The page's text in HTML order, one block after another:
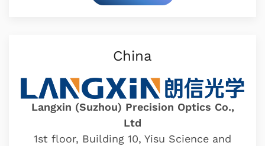
China
Langxin (Suzhou) Precision Optics Co.,
Ltd
1st floor, Building 10, Yisu Science and